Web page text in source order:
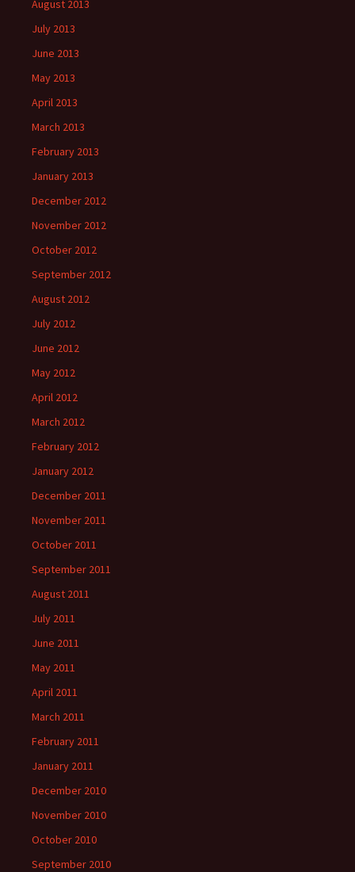
August 2013
July 2013
June 2013
May 2013
April 2013
March 2013
February 2013
January 2013
December 2012
November 2012
October 2012
September 2012
August 2012
July 2012
June 2012
May 2012
April 2012
March 2012
February 2012
January 2012
December 2011
November 2011
October 2011
September 2011
August 2011
July 2011
June 2011
May 2011
April 2011
March 2011
February 2011
January 2011
December 2010
November 2010
October 2010
September 2010